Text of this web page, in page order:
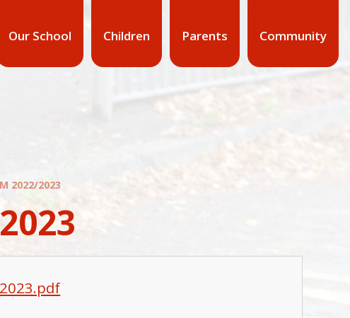
Our School Children Parents Community
2022/2023